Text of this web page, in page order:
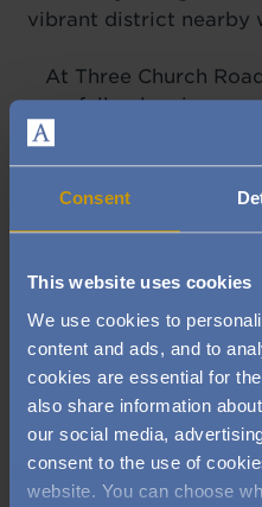
Consent
This website uses cookies
We use cookies to
content and ads, and to
cookies are essential for
also share information
our social media,
consent to the use of
website. You can choose
vibrant district nearby
At Three Church
carefully planningour
standards in
Come and try our
with a classical
VIEW
Did you know
health club